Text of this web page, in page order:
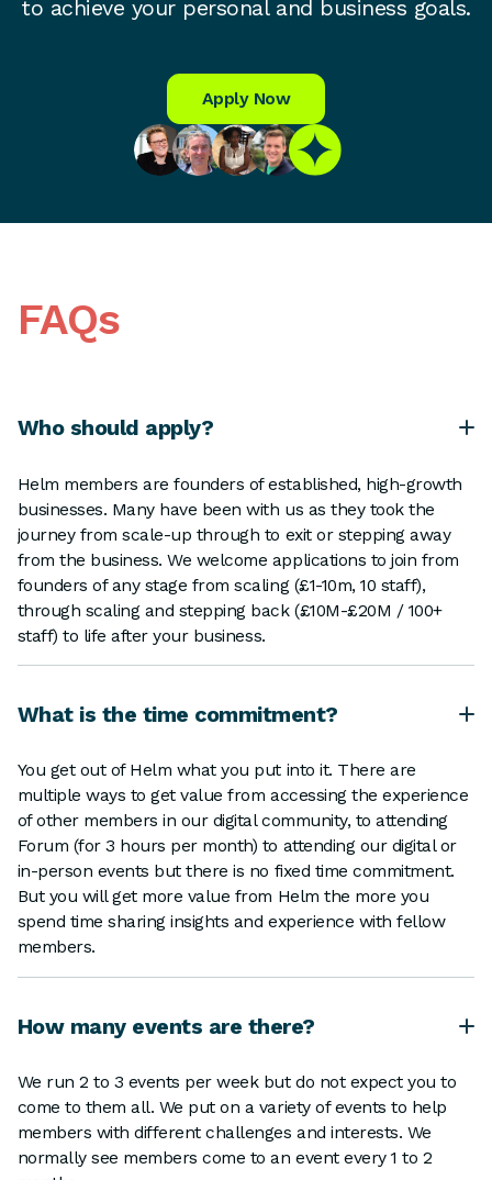
to achieve your personal and business goals.
Apply Now
FAQs
Who should apply?
Helm members are founders of established, high-growth
businesses. Many have been with us as they took the
journey from scale-up through to exit or stepping away
from the business. We welcome applications to join from
founders of any stage from scaling (£1-10m, 10 staff),
through scaling and stepping back (£10M-£20M / 100+
staff) to life after your business.
What is the time commitment?
You get out of Helm what you put into it. There are
multiple ways to get value from accessing the experience
of other members in our digital community, to attending
Forum (for 3 hours per month) to attending our digital or
in-person events but there is no fixed time commitment.
But you will get more value from Helm the more you
spend time sharing insights and experience with fellow
members.
How many events are there?
We run 2 to 3 events per week but do not expect you to
come to them all. We put on a variety of events to help
members with different challenges and interests. We
normally see members come to an event every 1 to 2